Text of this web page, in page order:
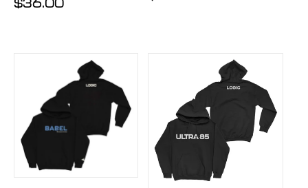
Regular
$36.00